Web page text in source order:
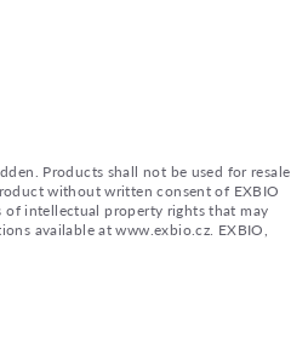
Products shall not be used for resale
without written consent of EXBIO
of intellectual property rights that may
available at www.exbio.cz. EXBIO,